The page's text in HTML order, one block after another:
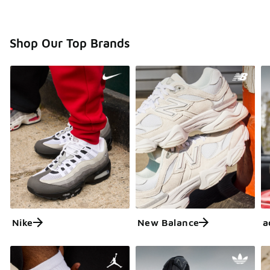
Shop Our Top Brands
Nike New Balance